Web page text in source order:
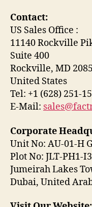
Contact:
US Sales Office :
11140 Rockville
Suite 400
Rockville, MD
United States
Tel: +1 (628) 251-
E-Mail:
Corporate
Unit No: AU-01-H
Plot No: JLT-PH1-
Jumeirah Lakes
Dubai, United